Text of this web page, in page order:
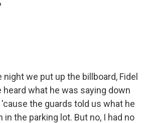
night we put up the billboard, Fidel
heard what he was saying down
the guards told us what he
in the parking lot. But no, I had no